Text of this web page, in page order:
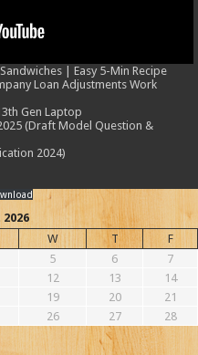
| Easy 5-Min Recipe
Loan Adjustments Work
Gen Laptop
(Draft Model Question &
2024)
W T
F
5 6
7
12 13
14
19 20
21
26 27
28